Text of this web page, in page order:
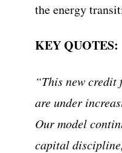
the energy
KEY QUOTES:
“This new
are under
Our model
capital